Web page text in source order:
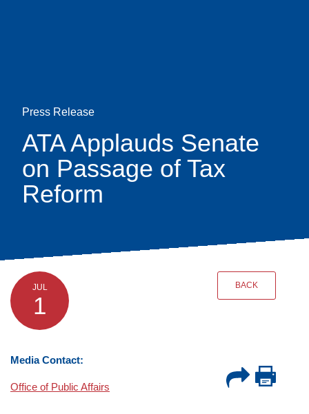
Press Release
ATA Applauds Senate
on Passage of Tax
Reform
JUL
1
BACK
Media Contact:
Office of Public Affairs